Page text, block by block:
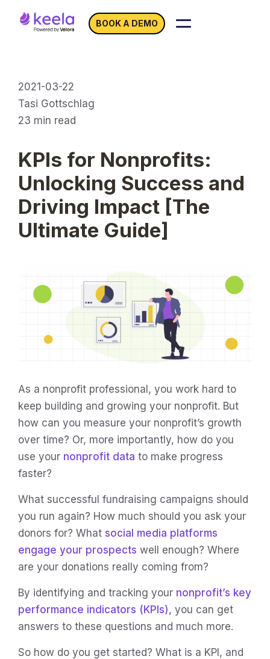
BOOK A DEMO
2021-03-22
Tasi Gottschlag
23 min read
KPIs for Nonprofits:
Unlocking Success and
Driving Impact [The
Ultimate Guide]
As a nonprofit professional, you work hard to
keep building and growing your nonprofit. But
how can you measure your nonprofit’s growth
over time? Or, more importantly, how do you
use your nonprofit data to make progress
faster?
What successful fundraising campaigns should
you run again? How much should you ask your
donors for? What social media platforms
engage your prospects well enough? Where
are your donations really coming from?
By identifying and tracking your nonprofit’s key
performance indicators (KPIs), you can get
answers to these questions and much more.
So how do you get started? What is a KPI, and